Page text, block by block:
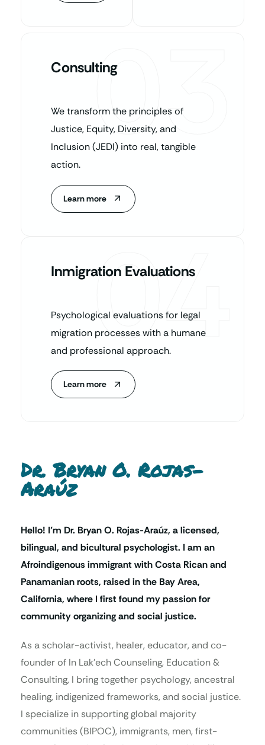
Consulting
We transform the principles of
Justice, Equity, Diversity, and
Inclusion (JEDI) into real, tangible
action.
Learn more
03
Inmigration Evaluations
Psychological evaluations for legal
migration processes with a humane
and professional approach.
Learn more
04
Dr. Bryan O. Rojas-
Araúz
Hello! I’m Dr. Bryan O. Rojas-Araúz, a licensed,
bilingual, and bicultural psychologist. I am an
Afroindigenous immigrant with Costa Rican and
Panamanian roots, raised in the Bay Area,
California, where I first found my passion for
community organizing and social justice.
As a scholar-activist, healer, educator, and co-
founder of In Lak’ech Counseling, Education &
Consulting, I bring together psychology, ancestral
healing, indigenized frameworks, and social justice.
I specialize in supporting global majority
communities (BIPOC), immigrants, men, first-